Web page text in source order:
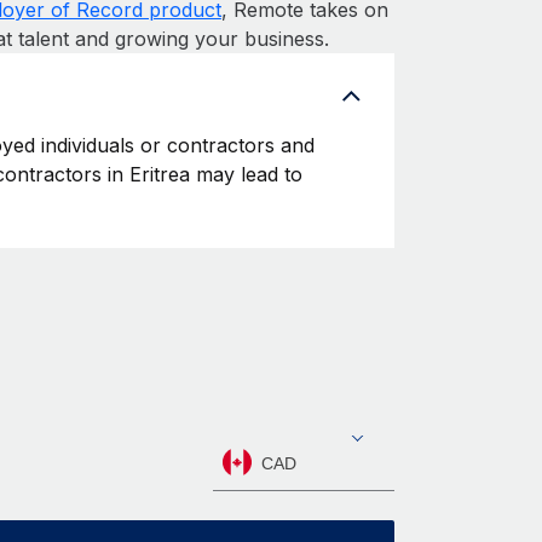
of Record product, Remote takes on
talent and growing your business.
individuals or contractors and
in Eritrea may lead to
CAD